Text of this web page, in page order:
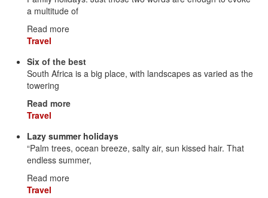
a multitude of
Read more
Travel
Six of the best
South Africa is a big place, with landscapes as varied as the
towering
Read more
Travel
Lazy summer holidays
“Palm trees, ocean breeze, salty air, sun kissed hair. That
endless summer,
Read more
Travel